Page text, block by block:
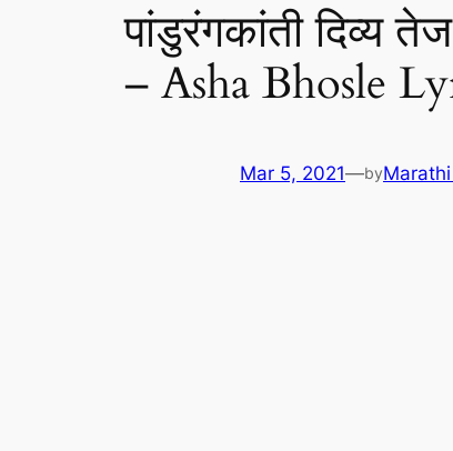
पांडुरंगकांती
– Asha Bhosle
Mar 5, 2021—by